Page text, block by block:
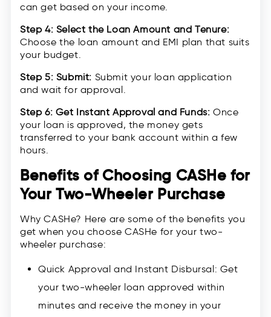
can get based on your income.
Step 4: Select the Loan Amount and Tenure:
Choose the loan amount and EMI plan that suits
your budget.
Step 5: Submit: Submit your loan application
and wait for approval.
Step 6: Get Instant Approval and Funds: Once
your loan is approved, the money gets
transferred to your bank account within a few
hours.
Benefits of Choosing CASHe for
Your Two-Wheeler Purchase
Why CASHe? Here are some of the benefits you
get when you choose CASHe for your two-
wheeler purchase:
Quick Approval and Instant Disbursal: Get
your two-wheeler loan approved within
minutes and receive the money in your